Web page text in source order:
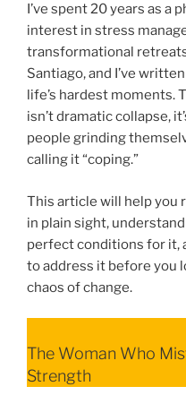
I’ve spent 20 years as a
interest in stress
transformational
Santiago, and I’ve
life’s hardest moments.
isn’t dramatic collapse,
people grinding
calling it “coping.”
This article will help you
in plain sight,
perfect conditions for it,
to address it before you
chaos of change.
The Woman Who
Strength